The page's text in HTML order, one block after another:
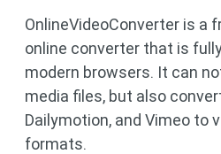
OnlineVideoConverter is a
online converter that is
modern browsers. It can
media files, but also
Dailymotion, and Vimeo to
formats.